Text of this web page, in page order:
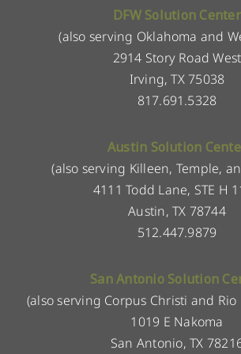
DFW Solution Center
(also serving Oklahoma and
2914 Story Road West
Irving, TX 75038
817.691.5328
Austin Solution
(also serving Killeen, Temple,
4111 Todd Lane, STE H
Austin, TX 78744
512.447.9879
San Antonio Solution
(also serving Corpus Christi and
1019 E Nakoma
San Antonio, TX